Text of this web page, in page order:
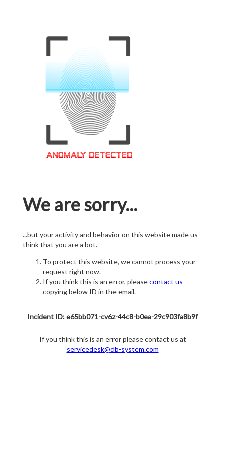
We are sorry...
...but your activity and behavior on this website made us
think that you are a bot.
To protect this website, we cannot process your
request right now.
If you think this is an error, pleasecontact us
copying below ID in the email.
Incident ID: e65bb071-cv6z-44c8-b0ea-29c903fa8b9f
If you think this is an error please contact us at
servicedesk@db-system.com